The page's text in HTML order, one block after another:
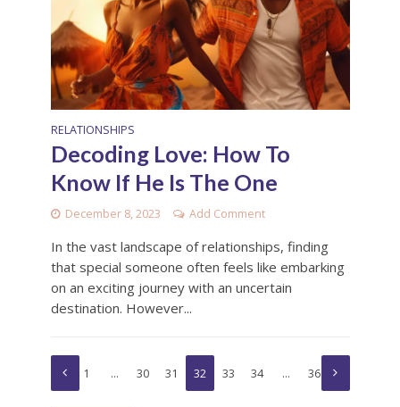
RELATIONSHIPS
Decoding Love: How To
Know If He Is The One
December 8, 2023 Add Comment
In the vast landscape of relationships, finding
that special someone often feels like embarking
on an exciting journey with an uncertain
destination. However...
1 … 30 31 32 33 34 … 36